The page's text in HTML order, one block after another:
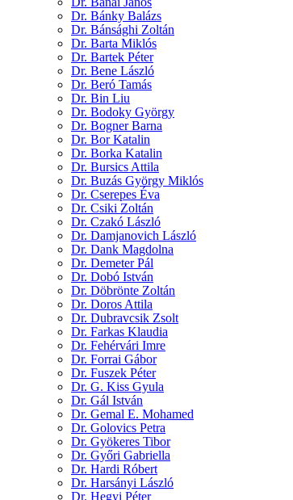
Dr. Bánky Balázs
Dr. Bánsághi Zoltán
Dr. Barta Miklós
Dr. Bartek Péter
Dr. Bene László
Dr. Beró Tamás
Dr. Bin Liu
Dr. Bodoky György
Dr. Bogner Barna
Dr. Bor Katalin
Dr. Borka Katalin
Dr. Bursics Attila
Dr. Buzás György Miklós
Dr. Cserepes Éva
Dr. Csiki Zoltán
Dr. Czakó László
Dr. Damjanovich László
Dr. Dank Magdolna
Dr. Demeter Pál
Dr. Dobó István
Dr. Döbrönte Zoltán
Dr. Doros Attila
Dr. Dubravcsik Zsolt
Dr. Farkas Klaudia
Dr. Fehérvári Imre
Dr. Forrai Gábor
Dr. Fuszek Péter
Dr. G. Kiss Gyula
Dr. Gál István
Dr. Gemal E. Mohamed
Dr. Golovics Petra
Dr. Gyökeres Tibor
Dr. Győri Gabriella
Dr. Hardi Róbert
Dr. Harsányi László
Dr. Hegyi Péter